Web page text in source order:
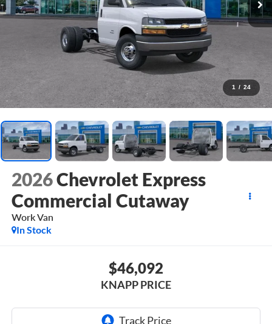
1 / 24
2026Chevrolet Express
Commercial Cutaway
Work Van
In Stock
$46,092
KNAPP PRICE